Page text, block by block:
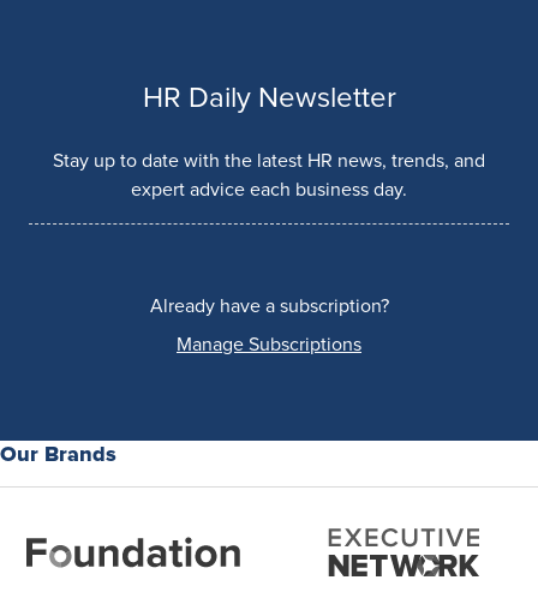
HR Daily Newsletter
Stay up to date with the latest HR news, trends, and
expert advice each business day.
Already have a subscription?
Manage Subscriptions
Our Brands